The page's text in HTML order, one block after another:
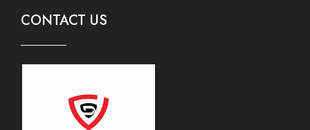
CONTACT US